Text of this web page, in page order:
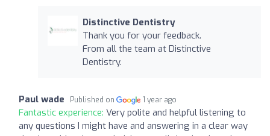
Distinctive Dentistry
Thank you for your feedback.
From all the team at Distinctive
Dentistry.
Paul wade Published on 1 year ago
Fantastic experience: Very polite and helpful listening to
any questions I might have and answering in a clear way